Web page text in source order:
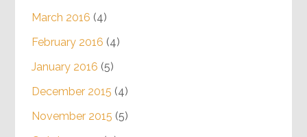
March 2016 (4)
February 2016 (4)
January 2016 (5)
December 2015 (4)
November 2015 (5)